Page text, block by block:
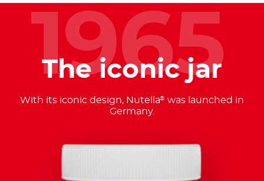
1965
The iconic jar
With its iconic design, Nutella® was launched in
Germany.